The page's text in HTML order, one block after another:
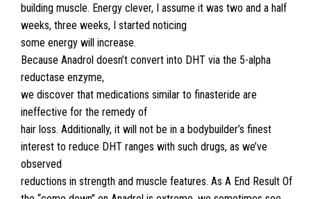
building muscle. Energy clever, I assume it was two and a half
weeks, three weeks, I started noticing
some energy will increase.
Because Anadrol doesn’t convert into DHT via the 5-alpha
reductase enzyme,
we discover that medications similar to finasteride are
ineffective for the remedy of
hair loss. Additionally, it will not be in a bodybuilder’s finest
interest to reduce DHT ranges with such drugs, as we’ve
observed
reductions in strength and muscle features. As A End Result Of